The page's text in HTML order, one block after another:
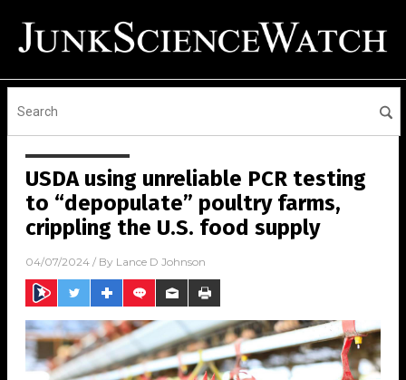
USDA using unreliable PCR testing
to “depopulate” poultry farms,
crippling the U.S. food supply
04/07/2024 / By Lance D Johnson